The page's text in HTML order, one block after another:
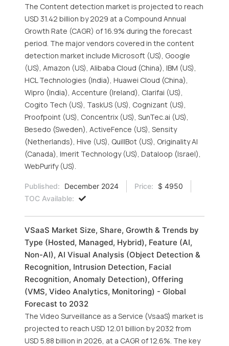
The Content detection market is projected to reach
USD 31.42 billion by 2029 at a Compound Annual
Growth Rate (CAGR) of 16.9% during the forecast
period. The major vendors covered in the content
detection market include Microsoft (US), Google
(US), Amazon (US), Alibaba Cloud (China), IBM (US),
HCL Technologies (India), Huawei Cloud (China),
Wipro (India), Accenture (Ireland), Clarifai (US),
Cogito Tech (US), TaskUS (US), Cognizant (US),
Proofpoint (US), Concentrix (US), SunTec.ai (US),
Besedo (Sweden), ActiveFence (US), Sensity
(Netherlands), Hive (US), QuillBot (US), Originality AI
(Canada), Imerit Technology (US), Dataloop (Israel),
WebPurify (US).
Published: December 2024 Price:
$ 4950
TOC Available:
VSaaS Market Size, Share, Growth & Trends by
Type (Hosted, Managed, Hybrid), Feature (AI,
Non-AI), AI Visual Analysis (Object Detection &
Recognition, Intrusion Detection, Facial
Recognition, Anomaly Detection), Offering
(VMS, Video Analytics, Monitoring) - Global
Forecast to 2032
The Video Surveillance as a Service (VsaaS) market is
projected to reach USD 12.01 billion by 2032 from
USD 5.88 billion in 2026, at a CAGR of 12.6%. The key